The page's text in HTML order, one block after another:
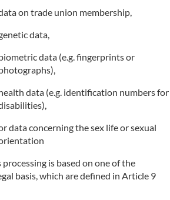
on trade union membership,
data,
data (e.g. fingerprints or
data (e.g. identification numbers for
data concerning the sex life or sexual
processing is based on one of the
basis, which are defined in Article 9